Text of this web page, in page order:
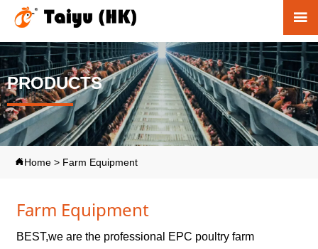

PRODUCTS
Home > Farm Equipment
Farm Equipment
BEST,we are the professional EPC poultry farm